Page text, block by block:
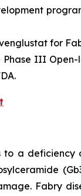
for
III Open-
to a deficiency
Fabry